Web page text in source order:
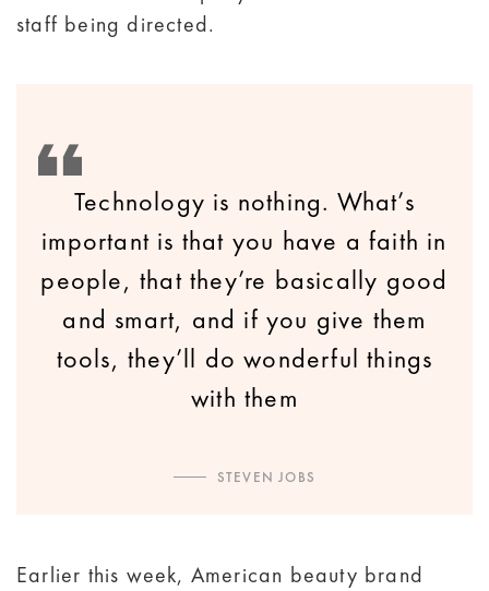
staff being directed.
Technology is nothing. What’s
important is that you have a faith in
people, that they’re basically good
and smart, and if you give them
tools, they’ll do wonderful things
with them
STEVEN JOBS
Earlier this week, American beauty brand